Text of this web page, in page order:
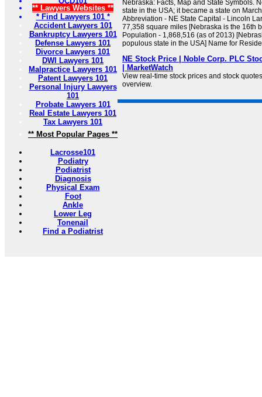
** Lawyers Websites **
* Find Lawyers 101 *
Accident Lawyers 101
Bankruptcy Lawyers 101
Defense Lawyers 101
Divorce Lawyers 101
DWI Lawyers 101
Malpractice Lawyers 101
Patent Lawyers 101
Personal Injury Lawyers
101
Probate Lawyers 101
Real Estate Lawyers 101
Tax Lawyers 101
** Most Popular Pages **
Lacrosse101
Podiatry
Podiatrist
Diagnosis
Physical Exam
Foot
Ankle
Lower Leg
Tonenail
Find a Podiatrist
Nebraska: Facts, Map and State Symbols.
state in the USA; it became a state on
Abbreviation - NE State Capital - Lincoln
77,358 square miles [Nebraska is the 16th
Population - 1,868,516 (as of 2013)
populous state in the USA] Name for
NE Stock Price | Noble Corp. PLC
| MarketWatch
View real-time stock prices and stock
overview.